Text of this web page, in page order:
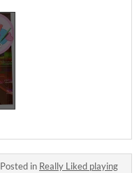
Posted in Really Liked playing